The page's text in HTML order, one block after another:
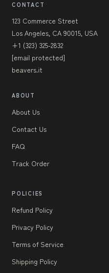
CONTACT
123 Commerce Street
Los Angeles, CA 90015, USA
+1 (323) 325-2832
[email protected]
beavers.it
ABOUT
About Us
Contact Us
FAQ
Track Order
POLICIES
Refund Policy
Privacy Policy
Terms of Service
Shipping Policy